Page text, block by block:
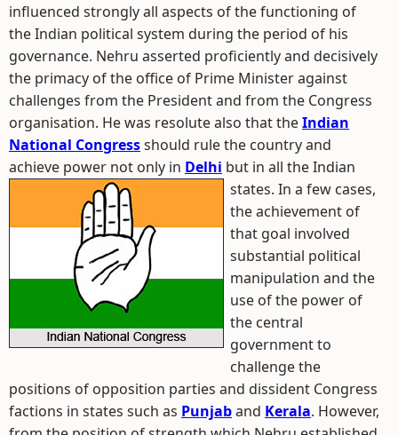
influenced strongly all aspects of the functioning of
the Indian political system during the period of his
governance. Nehru asserted proficiently and decisively
the primacy of the office of Prime Minister against
challenges from the President and from the Congress
organisation. He was resolute also that theIndian
National Congressshould rule the country and
achieve power not only in Delhi but in all the Indian
states. In a few cases,
the achievement of
that goal involved
substantial political
manipulation and the
use of the power of
the central
government to
challenge the
positions of opposition parties and dissident Congress
factions in states such as Punjaband Kerala. However,